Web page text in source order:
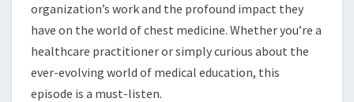
organization’s work and the profound impact they
have on the world of chest medicine. Whether you’re a
healthcare practitioner or simply curious about the
ever-evolving world of medical education, this
episode is a must-listen.